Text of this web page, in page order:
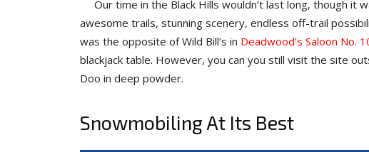
Our time in the Black Hills wouldn’t last long, though it
awesome trails, stunning scenery, endless off-trail
was the opposite of Wild Bill’s in Deadwood’s Saloon No.
blackjack table. However, you can you still visit the site
Doo in deep powder.
Snowmobiling At Its Best